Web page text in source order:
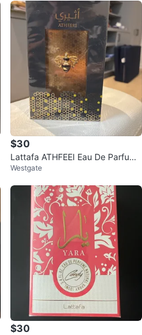
$30
Lattafa ATHFEEI Eau De Parfum
100ml
Westgate
$30